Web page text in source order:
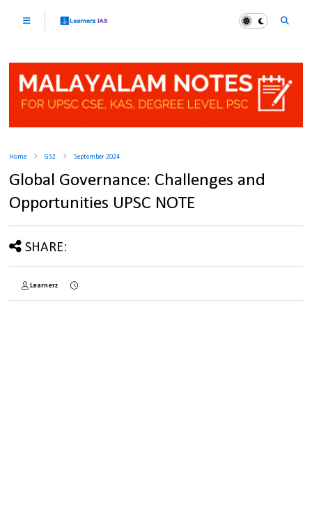
Home GS2 September 2024
Global Governance: Challenges and
Opportunities UPSC NOTE
SHARE:
Learnerz